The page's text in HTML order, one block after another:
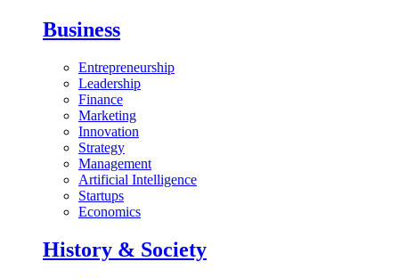
Business
Entrepreneurship
Leadership
Finance
Marketing
Innovation
Strategy
Management
Artificial Intelligence
Startups
Economics
History & Society